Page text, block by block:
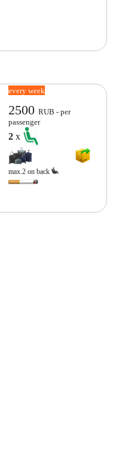
every week
2500RUB - per
passenger
2x
max.2 on back